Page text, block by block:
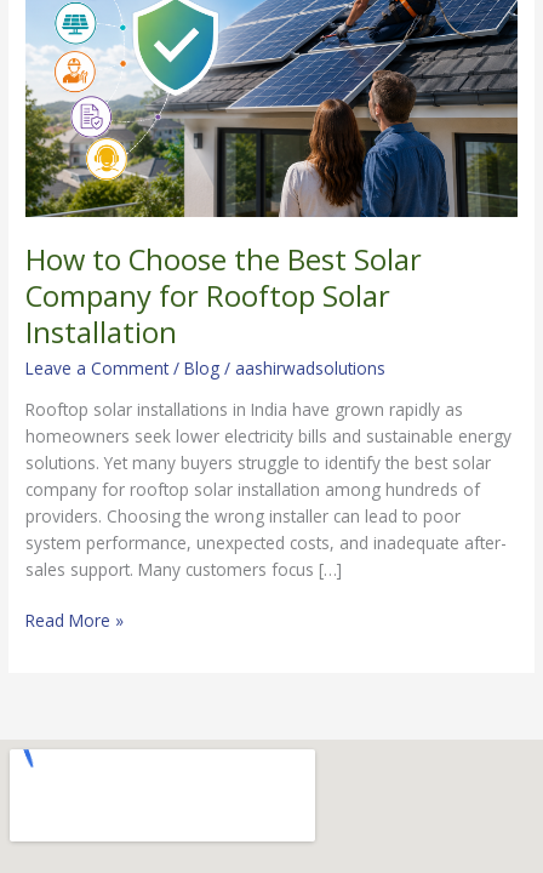
How to Choose the Best Solar
Company for Rooftop Solar
Installation
Leave a Comment /Blog /aashirwadsolutions
Rooftop solar installations in India have grown rapidly as
homeowners seek lower electricity bills and sustainable energy
solutions. Yet many buyers struggle to identify the best solar
company for rooftop solar installation among hundreds of
providers. Choosing the wrong installer can lead to poor
system performance, unexpected costs, and inadequate after-
sales support. Many customers focus […]
Best
Solar
Company
for
Rooftop
Solar
Installation
Read More »